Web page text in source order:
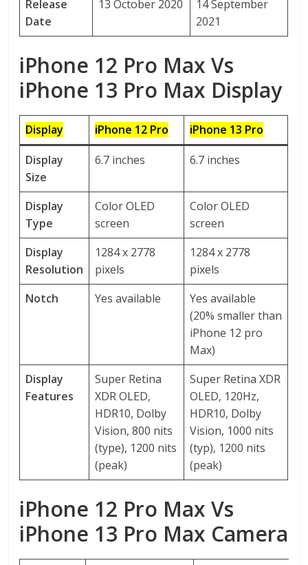
Release
Date
13 October 2020
14 September
2021
iPhone 12 Pro Max Vs
iPhone 13 Pro Max Display
Display iPhone 12 Pro
iPhone 13 Pro
Display
Size
6.7 inches 6.7 inches
Display
Type
Color OLED
screen
Color OLED
screen
Display
Resolution
1284 x 2778
pixels
1284 x 2778
pixels
Notch
Yes available
Yes available
(20% smaller than
iPhone 12 pro
Max)
Display
Features
Super Retina
XDR OLED,
HDR10, Dolby
Vision, 800 nits
(type), 1200 nits
(peak)
Super Retina XDR
OLED, 120Hz,
HDR10, Dolby
Vision, 1000 nits
(typ), 1200 nits
(peak)
iPhone 12 Pro Max Vs
iPhone 13 Pro Max Camera